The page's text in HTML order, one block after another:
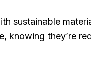
sustainable
knowing they’re